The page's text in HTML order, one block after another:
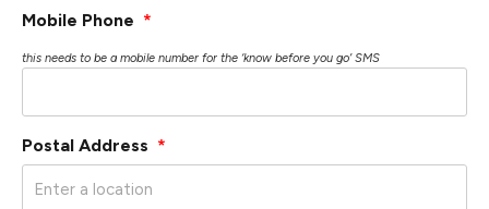
Mobile Phone *
this needs to be a mobile number for the ‘know before you go’ SMS
Postal Address *